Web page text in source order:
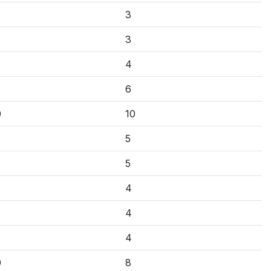
3
3
4
6
10
5
5
4
4
4
8